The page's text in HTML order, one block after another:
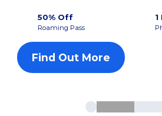
50% Off
Roaming Pass
Find Out More